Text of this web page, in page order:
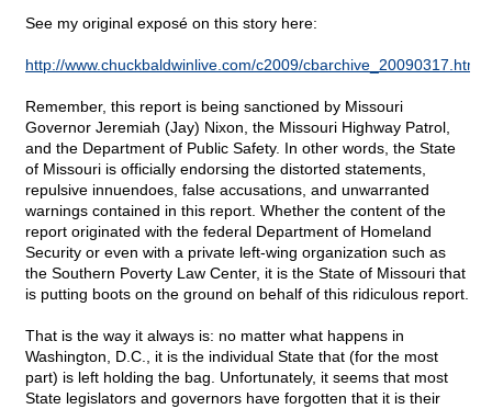
See my original exposé on this story here:
http://www.chuckbaldwinlive.com/c2009/cbarchive_20090317.html
Remember, this report is being sanctioned by Missouri
Governor Jeremiah (Jay) Nixon, the Missouri Highway Patrol,
and the Department of Public Safety. In other words, the State
of Missouri is officially endorsing the distorted statements,
repulsive innuendoes, false accusations, and unwarranted
warnings contained in this report. Whether the content of the
report originated with the federal Department of Homeland
Security or even with a private left-wing organization such as
the Southern Poverty Law Center, it is the State of Missouri that
is putting boots on the ground on behalf of this ridiculous report.
That is the way it always is: no matter what happens in
Washington, D.C., it is the individual State that (for the most
part) is left holding the bag. Unfortunately, it seems that most
State legislators and governors have forgotten that it is their